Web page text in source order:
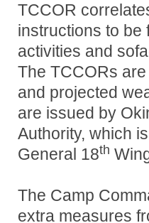
TCCOR
instructions to be
activities and
The TCCORs
and projected
are issued by
Authority, which
General 18th
The Camp
extra measures